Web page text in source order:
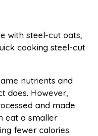
with steel-cut oats,
cooking steel-cut
nutrients and
does. However,
and made
eat a smaller
fewer calories.